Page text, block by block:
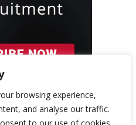
browsing experience,
and analyse our traffic.